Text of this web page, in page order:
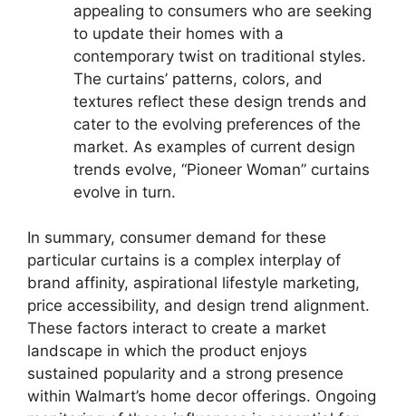
appealing to consumers who are seeking
to update their homes with a
contemporary twist on traditional styles.
The curtains’ patterns, colors, and
textures reflect these design trends and
cater to the evolving preferences of the
market. As examples of current design
trends evolve, “Pioneer Woman” curtains
evolve in turn.
In summary, consumer demand for these
particular curtains is a complex interplay of
brand affinity, aspirational lifestyle marketing,
price accessibility, and design trend alignment.
These factors interact to create a market
landscape in which the product enjoys
sustained popularity and a strong presence
within Walmart’s home decor offerings. Ongoing